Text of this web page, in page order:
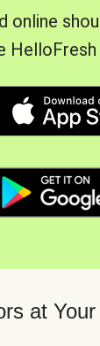
online
HelloFresh
at